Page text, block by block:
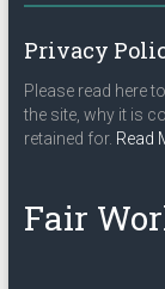
Privacy
Please read here
the site, why it is
retained for. Read
Fair